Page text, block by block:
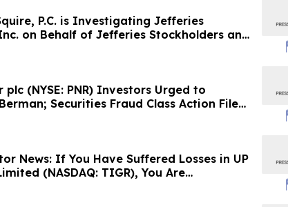
P.C. is Investigating Jefferies
on Behalf of Jefferies Stockholders and
to Contact the Firm
plc (NYSE: PNR) Investors Urged to
Securities Fraud Class Action Filed,
Plaintiff Deadline
News: If You Have Suffered Losses in UP
(NASDAQ: TIGR), You Are
The Rosen Law Firm About Your